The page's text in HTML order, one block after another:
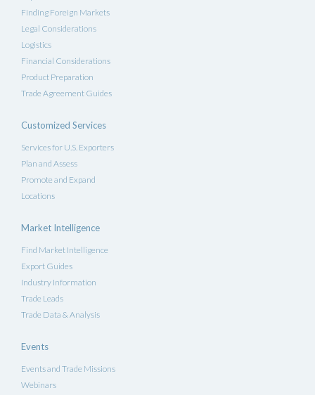
Finding Foreign Markets
Legal Considerations
Logistics
Financial Considerations
Product Preparation
Trade Agreement Guides
Customized Services
Services for U.S. Exporters
Plan and Assess
Promote and Expand
Locations
Market Intelligence
Find Market Intelligence
Export Guides
Industry Information
Trade Leads
Trade Data & Analysis
Events
Events and Trade Missions
Webinars